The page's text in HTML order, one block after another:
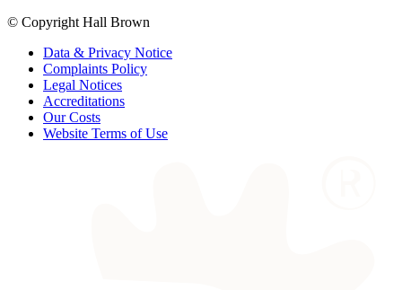
© Copyright Hall Brown
Data & Privacy Notice
Complaints Policy
Legal Notices
Accreditations
Our Costs
Website Terms of Use